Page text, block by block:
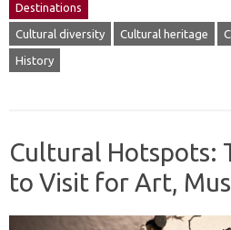
Destinations
Cultural diversity Cultural heritage
History
Cultural Hotspots:
to Visit for Art,